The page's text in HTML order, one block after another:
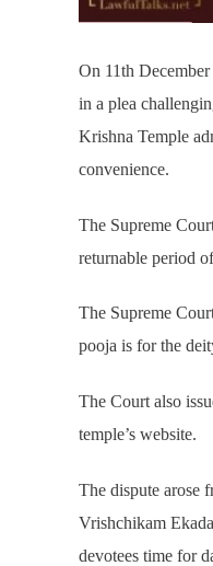
On 11th
in a plea
Krishna Temple
convenience.
The Supreme
returnable period
The Supreme
pooja is for the
The Court also
temple’s website.
The dispute arose
Vrishchikam
devotees time for